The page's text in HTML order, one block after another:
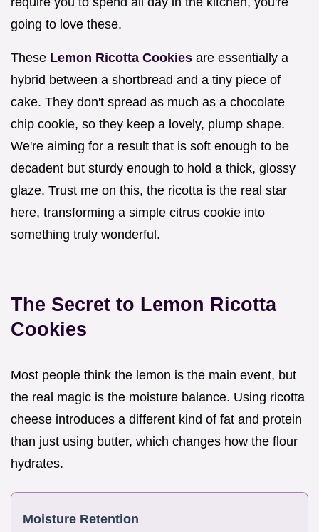
going to love these.
These Lemon Ricotta Cookies are essentially a
hybrid between a shortbread and a tiny piece of
cake. They don't spread as much as a chocolate
chip cookie, so they keep a lovely, plump shape.
We're aiming for a result that is soft enough to be
decadent but sturdy enough to hold a thick, glossy
glaze. Trust me on this, the ricotta is the real star
here, transforming a simple citrus cookie into
something truly wonderful.
The Secret to Lemon Ricotta
Cookies
Most people think the lemon is the main event, but
the real magic is the moisture balance. Using ricotta
cheese introduces a different kind of fat and protein
than just using butter, which changes how the flour
hydrates.
Moisture Retention